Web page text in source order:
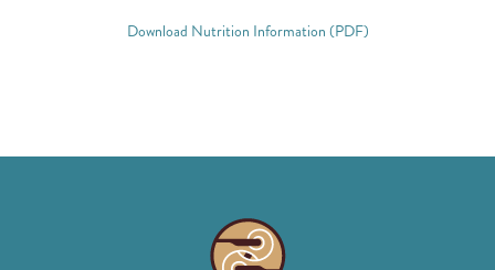
Download Nutrition Information (PDF)